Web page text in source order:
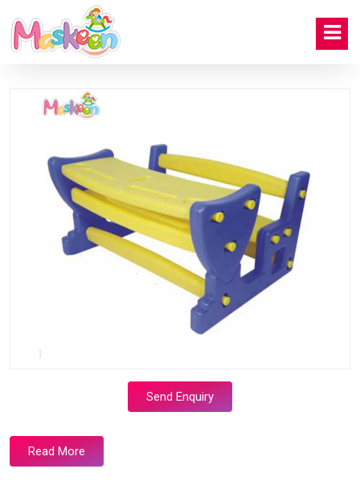
Send Enquiry
Read More